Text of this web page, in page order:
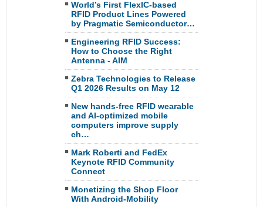
World’s First FlexIC-based
RFID Product Lines Powered
by Pragmatic Semiconductor…
Engineering RFID Success:
How to Choose the Right
Antenna - AIM
Zebra Technologies to Release
Q1 2026 Results on May 12
New hands-free RFID wearable
and AI-optimized mobile
computers improve supply
ch…
Mark Roberti and FedEx
Keynote RFID Community
Connect
Monetizing the Shop Floor
With Android-Mobility